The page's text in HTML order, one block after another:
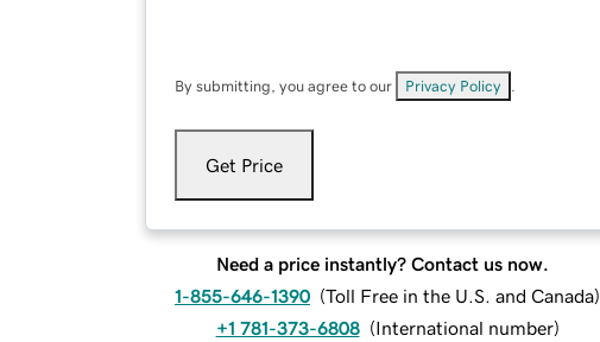
By submitting, you agree to our Privacy Policy
Get Price
Need a price instantly? Contact us now.
1-855-646-1390 (Toll Free in the U.S. and Canada)
+1 781-373-6808 (International number)